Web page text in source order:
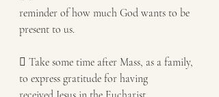
reminder of how much God wants to be
present to us.
 Take some time after Mass, as a family,
to express gratitude for having